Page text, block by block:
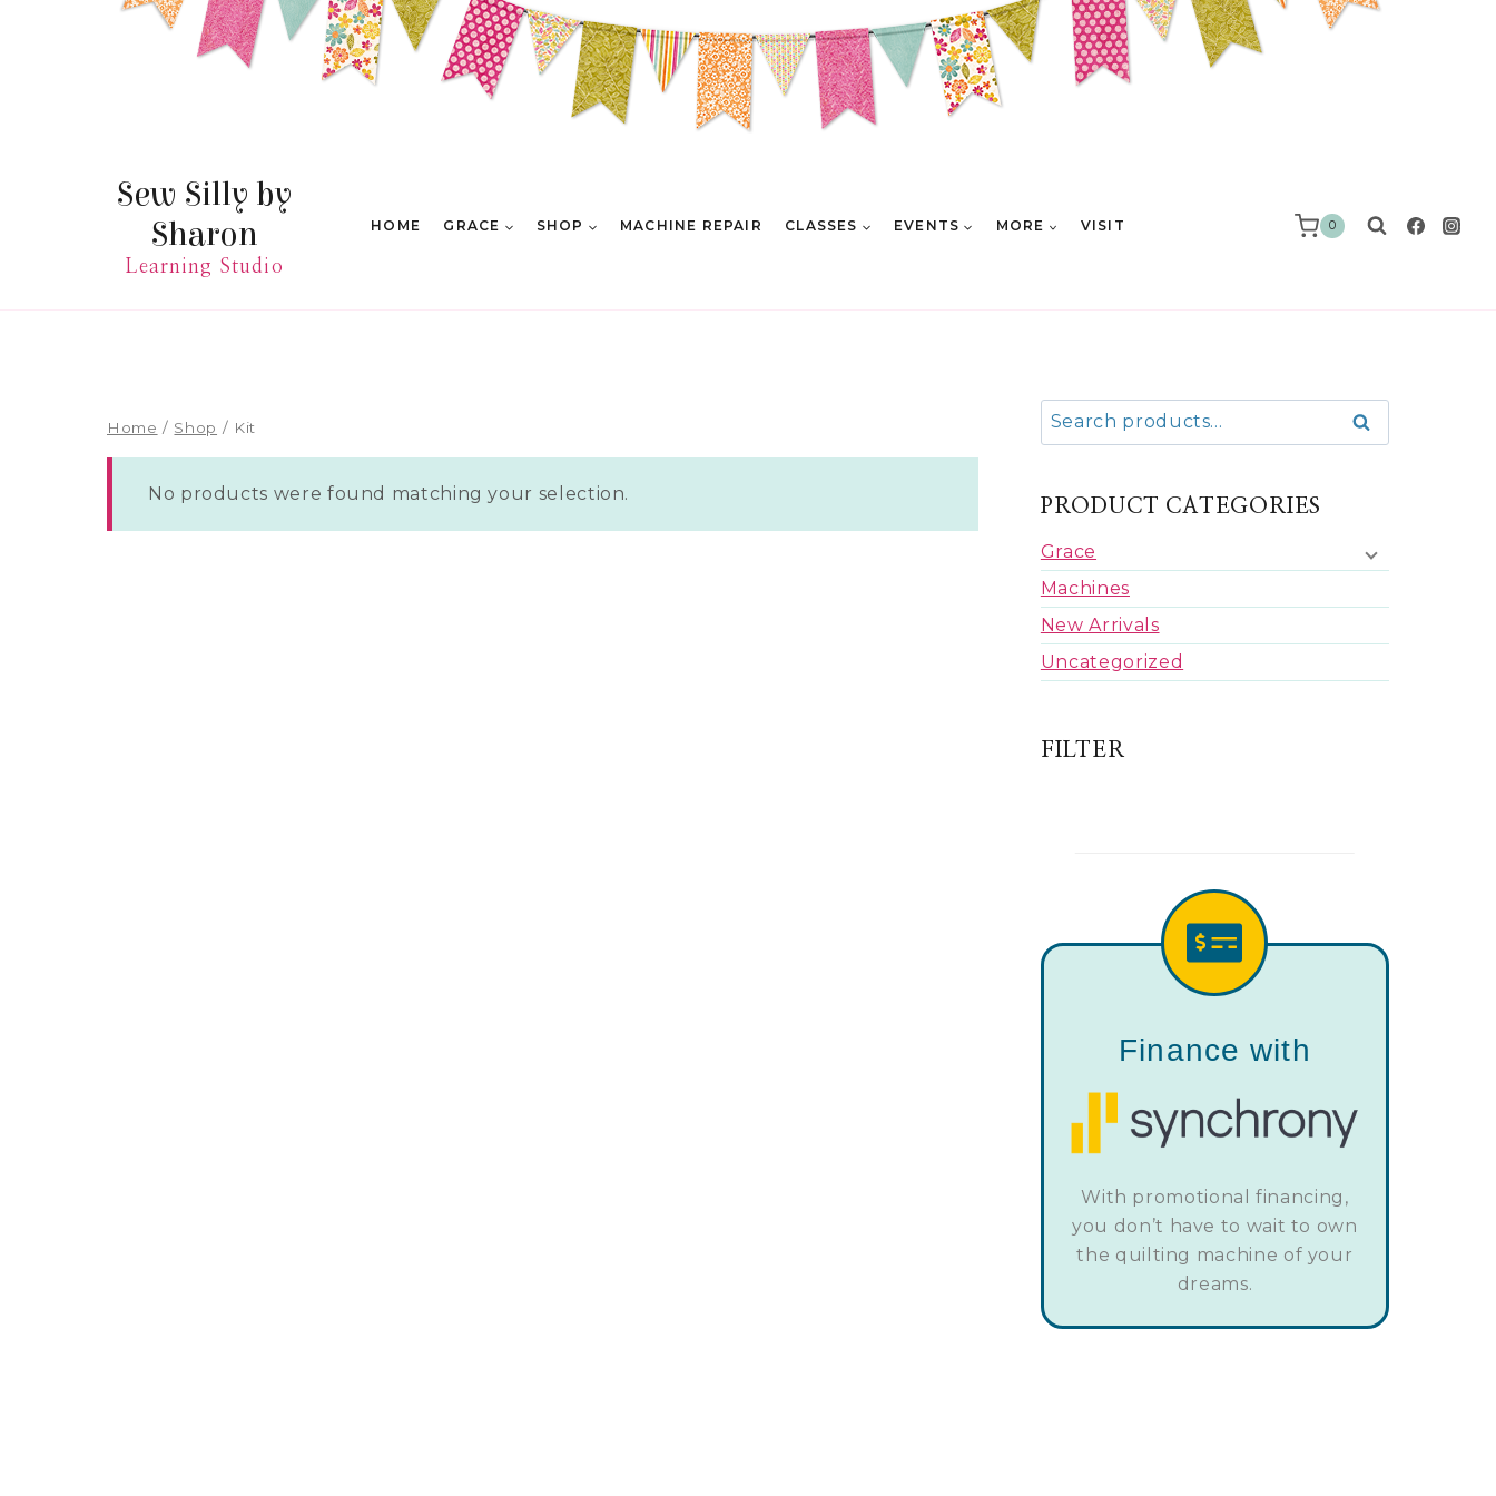
Sew Silly by
Sharon
Learning Studio
HOME GRACE SHOP MACHINE REPAIR CLASSES EVENTS MORE VISIT 0
Home / Shop / Kit
No products were found matching your selection.
Search
for:
Search
PRODUCT CATEGORIES
Grace
Machines
New Arrivals
Uncategorized
FILTER
Finance with
With promotional financing,
you don’t have to wait to own
the quilting machine of your
dreams.